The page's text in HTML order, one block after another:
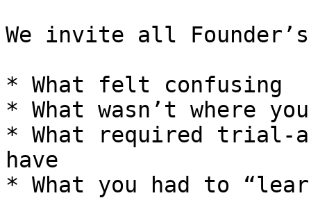
We invite all
* What felt confusing
* What wasn’t where
* What required trial-
have
* What you had to